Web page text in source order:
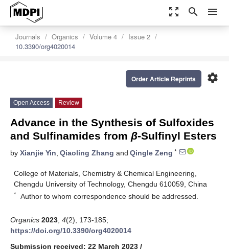
zoom_out_map search menu
Journals Organics Volume 4
Issue 2
10.3390/org4020014
settings
Order Article Reprints
Open Access Review
Advance in the Synthesis of Sulfoxides
and Sulfinamides from β-Sulfinyl Esters
by Xianjie Yin, Qiaoling Zhang and Qingle Zeng *
College of Materials, Chemistry & Chemical Engineering,
Chengdu University of Technology, Chengdu 610059, China
* Author to whom correspondence should be addressed.
Organics 2023 4(2), 173-185;
https://doi.org/10.3390/org4020014
Submission received: 22 March 2023 /